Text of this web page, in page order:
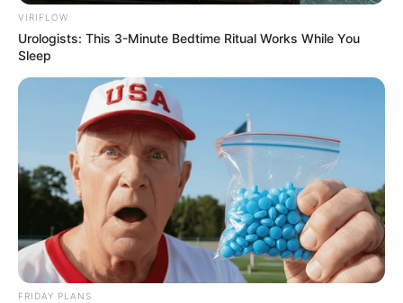
VIRIFLOW
Urologists: This 3-Minute Bedtime Ritual Works While You
Sleep
FRIDAY PLANS